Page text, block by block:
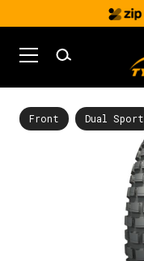
Front Dual Sport